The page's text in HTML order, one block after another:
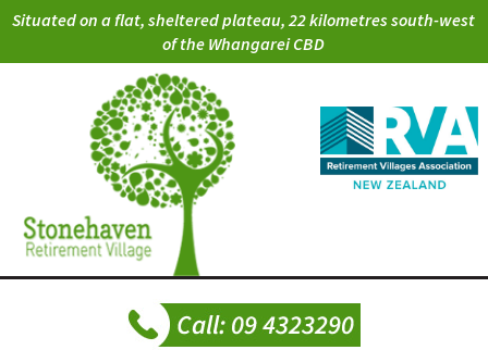
Situated on a flat, sheltered plateau, 22 kilometres south-west
of the Whangarei CBD